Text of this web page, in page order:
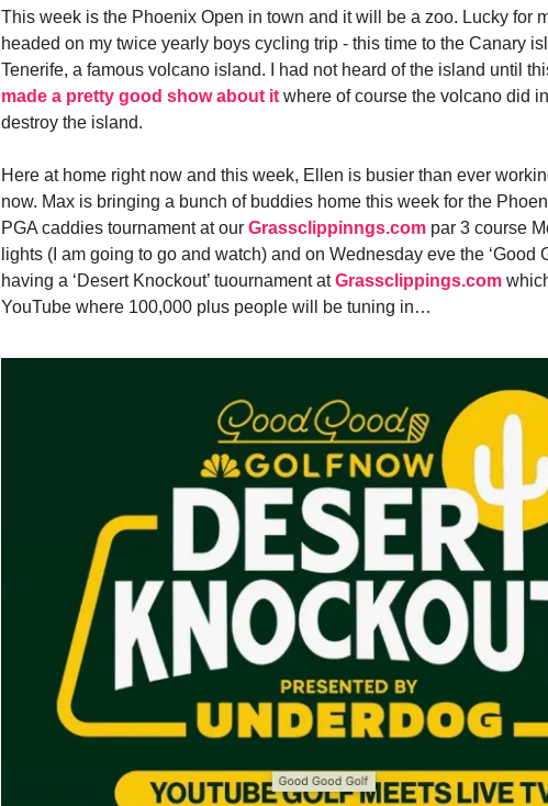
This week is the Phoenix Open in town and it will be a zoo. Lucky for
headed on my twice yearly boys cycling trip - this time to the Canary
Tenerife, a famous volcano island. I had not heard of the island until
made a pretty good show about it where of course the volcano did
destroy the island.
Here at home right now and this week, Ellen is busier than ever
now. Max is bringing a bunch of buddies home this week for the
PGA caddies tournament at our Grassclippinngs.com par 3 course
lights (I am going to go and watch) and on Wednesday eve the ‘Good
having a ‘Desert Knockout’ tuournament atGrassclippings.com
YouTube where 100,000 plus people will be tuning in…